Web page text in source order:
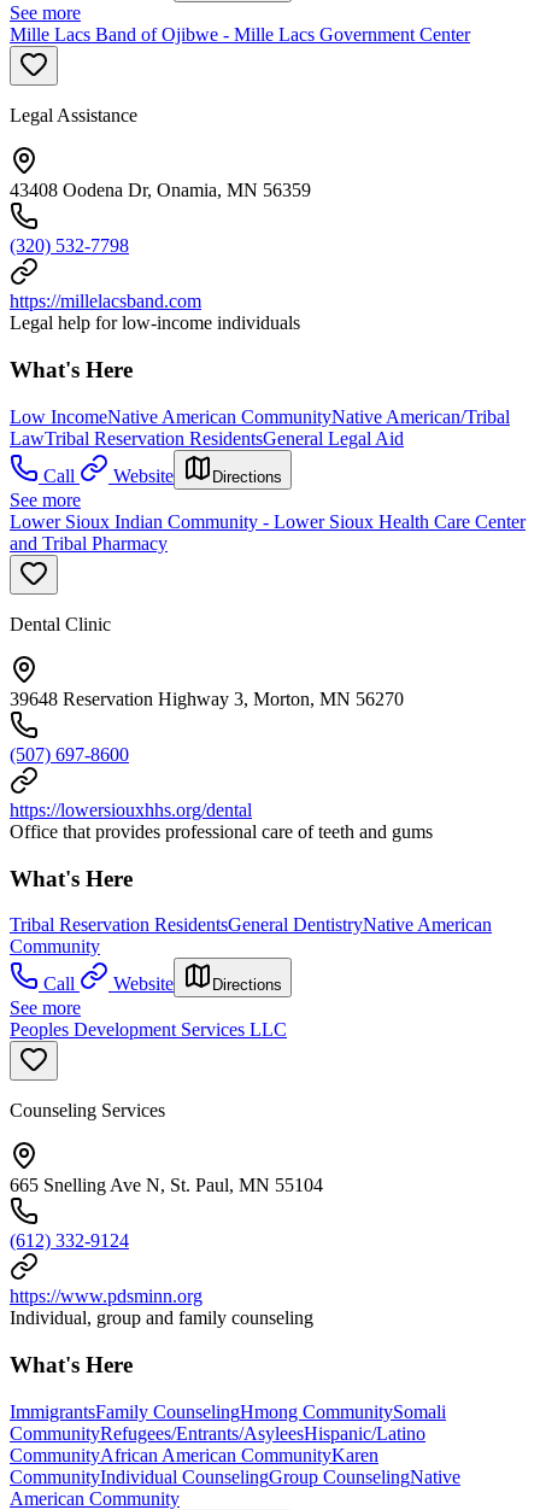
See more
Mille Lacs Band of Ojibwe - Mille Lacs Government Center
Legal Assistance
43408 Oodena Dr, Onamia, MN 56359
(320) 532-7798
https://millelacsband.com
Legal help for low-income individuals
What's Here
Low IncomeNative American CommunityNative American/Tribal
LawTribal Reservation ResidentsGeneral Legal Aid
Call
Website Directions
See more
Lower Sioux Indian Community - Lower Sioux Health Care Center
and Tribal Pharmacy
Dental Clinic
39648 Reservation Highway 3, Morton, MN 56270
(507) 697-8600
https://lowersiouxhhs.org/dental
Office that provides professional care of teeth and gums
What's Here
Tribal Reservation ResidentsGeneral DentistryNative American
Community
Call
Website Directions
See more
Peoples Development Services LLC
Counseling Services
665 Snelling Ave N, St. Paul, MN 55104
(612) 332-9124
https://www.pdsminn.org
Individual, group and family counseling
What's Here
ImmigrantsFamily CounselingHmong CommunitySomali
CommunityRefugees/Entrants/AsyleesHispanic/Latino
CommunityAfrican American CommunityKaren
CommunityIndividual CounselingGroup CounselingNative
American Community